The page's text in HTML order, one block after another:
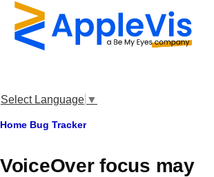
Skip to main content
Select Language ▼
Breadcrumb
Home Bug Tracker
VoiceOver focus may